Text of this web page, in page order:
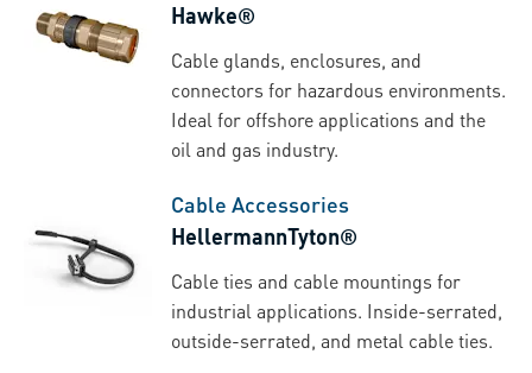
Hawke®
Cable glands, enclosures, and
connectors for hazardous environments.
Ideal for offshore applications and the
oil and gas industry.
Cable Accessories
HellermannTyton®
Cable ties and cable mountings for
industrial applications. Inside-serrated,
outside-serrated, and metal cable ties.